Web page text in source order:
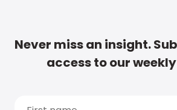
Never miss an insight.
access to our